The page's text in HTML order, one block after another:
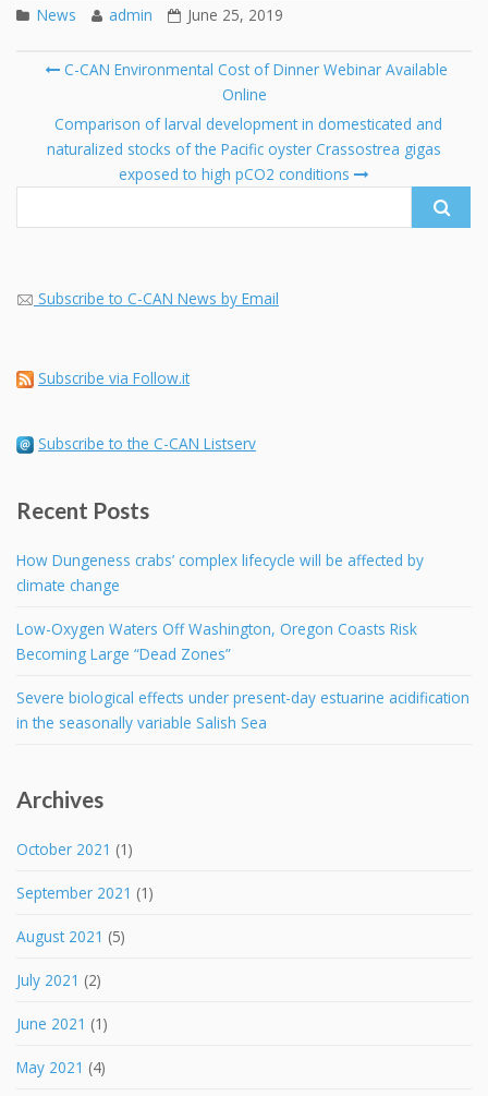
News admin June 25, 2019
PostC-CAN Environmental Cost of Dinner Webinar Available
Online
Comparison of larval development in domesticated and
naturalized stocks of the Pacific oyster Crassostrea gigas
exposed to high pCO2 conditions
Subscribe to C-CAN News by Email
Subscribe via Follow.it
Subscribe to the C-CAN Listserv
Recent Posts
How Dungeness crabs’ complex lifecycle will be affected by
climate change
Low-Oxygen Waters Off Washington, Oregon Coasts Risk
Becoming Large “Dead Zones”
Severe biological effects under present-day estuarine acidification
in the seasonally variable Salish Sea
Archives
October 2021 (1)
September 2021 (1)
August 2021 (5)
July 2021 (2)
June 2021 (1)
May 2021 (4)